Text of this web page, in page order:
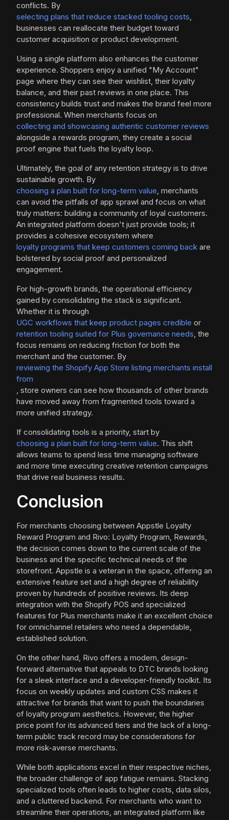
conflicts. By
selecting plans that reduce stacked tooling costs,
businesses can reallocate their budget toward
customer acquisition or product development.
Using a single platform also enhances the customer
experience. Shoppers enjoy a unified "My Account"
page where they can see their wishlist, their loyalty
balance, and their past reviews in one place. This
consistency builds trust and makes the brand feel more
professional. When merchants focus on
collecting and showcasing authentic customer reviews
alongside a rewards program, they create a social
proof engine that fuels the loyalty loop.
Ultimately, the goal of any retention strategy is to drive
sustainable growth. By
choosing a plan built for long-term value, merchants
can avoid the pitfalls of app sprawl and focus on what
truly matters: building a community of loyal customers.
An integrated platform doesn't just provide tools; it
provides a cohesive ecosystem where
loyalty programs that keep customers coming back are
bolstered by social proof and personalized
engagement.
For high-growth brands, the operational efficiency
gained by consolidating the stack is significant.
Whether it is through
UGC workflows that keep product pages credible or
retention tooling suited for Plus governance needs, the
focus remains on reducing friction for both the
merchant and the customer. By
reviewing the Shopify App Store listing merchants install
from
, store owners can see how thousands of other brands
have moved away from fragmented tools toward a
more unified strategy.
If consolidating tools is a priority, start by
choosing a plan built for long-term value. This shift
allows teams to spend less time managing software
and more time executing creative retention campaigns
that drive real business results.
Conclusion
For merchants choosing between Appstle Loyalty
Reward Program and Rivo: Loyalty Program, Rewards,
the decision comes down to the current scale of the
business and the specific technical needs of the
storefront. Appstle is a veteran in the space, offering an
extensive feature set and a high degree of reliability
proven by hundreds of positive reviews. Its deep
integration with the Shopify POS and specialized
features for Plus merchants make it an excellent choice
for omnichannel retailers who need a dependable,
established solution.
On the other hand, Rivo offers a modern, design-
forward alternative that appeals to DTC brands looking
for a sleek interface and a developer-friendly toolkit. Its
focus on weekly updates and custom CSS makes it
attractive for brands that want to push the boundaries
of loyalty program aesthetics. However, the higher
price point for its advanced tiers and the lack of a long-
term public track record may be considerations for
more risk-averse merchants.
While both applications excel in their respective niches,
the broader challenge of app fatigue remains. Stacking
specialized tools often leads to higher costs, data silos,
and a cluttered backend. For merchants who want to
streamline their operations, an integrated platform like